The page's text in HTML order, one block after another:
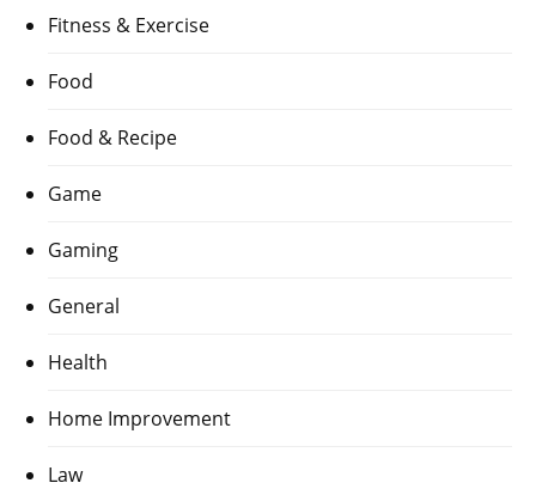
Fitness & Exercise
Food
Food & Recipe
Game
Gaming
General
Health
Home Improvement
Law